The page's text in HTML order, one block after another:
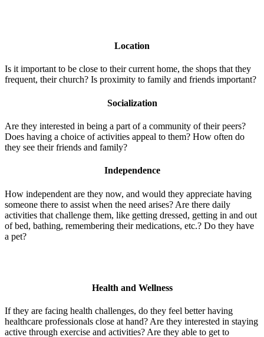
Location
Is it important to be close to their current home, the shops that they
frequent, their church? Is proximity to family and friends important?
Socialization
Are they interested in being a part of a community of their peers?
Does having a choice of activities appeal to them? How often do
they see their friends and family?
Independence
How independent are they now, and would they appreciate having
someone there to assist when the need arises? Are there daily
activities that challenge them, like getting dressed, getting in and out
of bed, bathing, remembering their medications, etc.? Do they have
a pet?
Health and Wellness
If they are facing health challenges, do they feel better having
healthcare professionals close at hand? Are they interested in staying
active through exercise and activities? Are they able to get to